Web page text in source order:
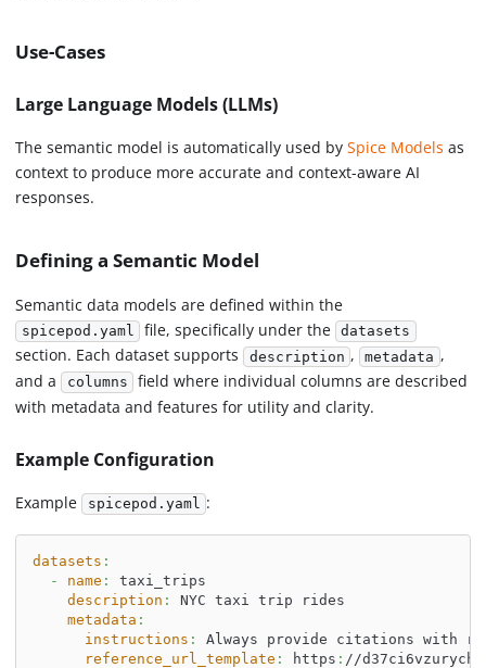
Use-Cases
Large Language Models (LLMs)
The semantic model is automatically used bySpice Models as
context to produce more accurate and context-aware AI
responses.
Defining a Semantic Model
Semantic data models are defined within the
spicepod.yaml file, specifically under the datasets
section. Each dataset supports description , metadata ,
and a columns
field where individual columns are described
with metadata and features for utility and clarity.
Example Configuration
Example spicepod.yaml :
datasets :
-
name :
taxi_trips
description :
NYC taxi trip rides
metadata :
instructions :
Always provide citations with
reference_url_template : https : //